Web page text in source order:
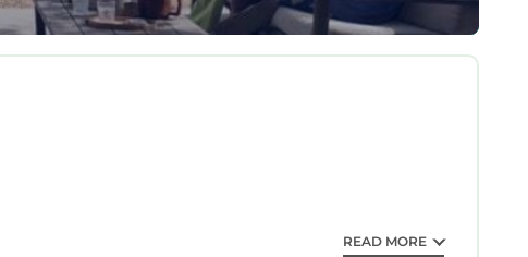
House has a friendly neighborhood, and the
the House in Evans, such as places to visit
READ MORE